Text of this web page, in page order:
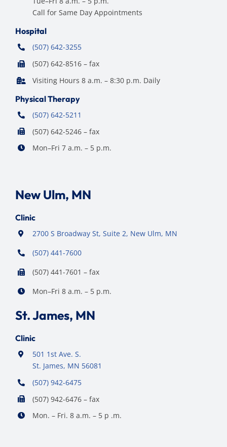
Call for Same Day Appointments
Hospital
(507) 642-3255
(507) 642-8516 – fax
Visiting Hours 8 a.m. – 8:30 p.m. Daily
Physical Therapy
(507) 642-5211
(507) 642-5246 – fax
Mon–Fri 7 a.m. – 5 p.m.
New Ulm, MN
Clinic
2700 S Broadway St, Suite 2, New Ulm, MN
(507) 441-7600
(507) 441-7601 – fax
Mon–Fri 8 a.m. – 5 p.m.
St. James, MN
Clinic
501 1st Ave. S.
St. James, MN 56081
(507) 942-6475
(507) 942-6476 – fax
Mon. – Fri. 8 a.m. – 5 p .m.